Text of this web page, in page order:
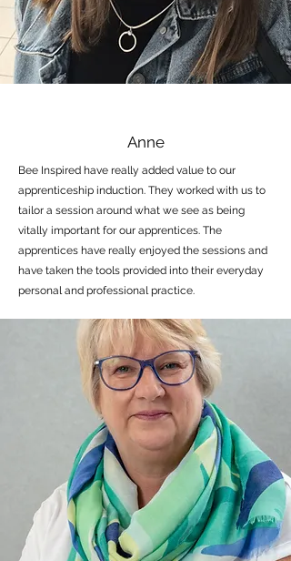
Anne
Bee Inspired have really added value to our
apprenticeship induction. They worked with us to
tailor a session around what we see as being
vitally important for our apprentices. The
apprentices have really enjoyed the sessions and
have taken the tools provided into their everyday
personal and professional practice.